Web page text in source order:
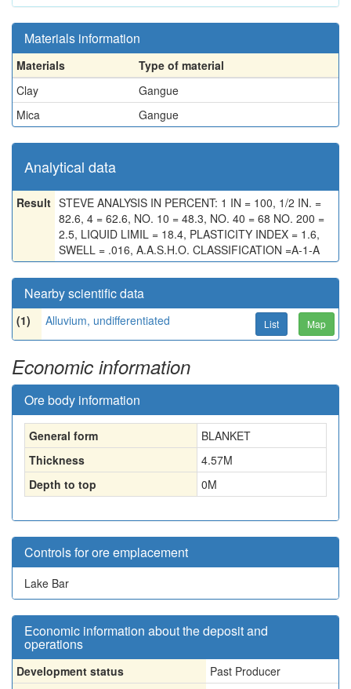
Materials information
Materials
Type of material
Clay
Gangue
Mica
Gangue
Analytical data
Result STEVE ANALYSIS IN PERCENT: 1 IN = 100, 1/2 IN. =
82.6, 4 = 62.6, NO. 10 = 48.3, NO. 40 = 68 NO. 200 =
2.5, LIQUID LIMIL = 18.4, PLASTICITY INDEX = 1.6,
SWELL = .016, A.A.S.H.O. CLASSIFICATION =A-1-A
Nearby scientific data
(1) Alluvium, undifferentiated List Map
Economic information
Ore body information
General form
BLANKET
Thickness
4.57M
Depth to top
0M
Controls for ore emplacement
Lake Bar
Economic information about the deposit and
operations
Development status
Past Producer